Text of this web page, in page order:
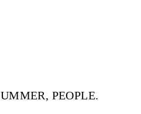
PEOPLE.